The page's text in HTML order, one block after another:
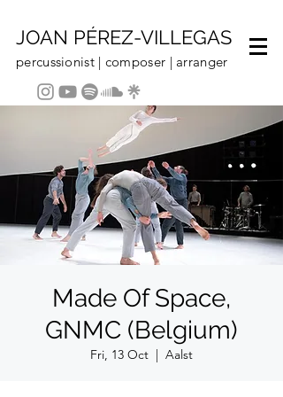
JOAN PÉREZ-VILLEGAS
percussionist | composer | arranger
Made Of Space,
GNMC (Belgium)
Fri, 13 Oct
  |
Aalst